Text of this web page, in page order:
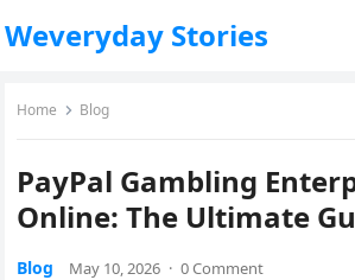
Weveryday Stories
Home Blog
PayPal Gambling
Online: The Ultimate
Blog May 10, 2026 · 0 Comment